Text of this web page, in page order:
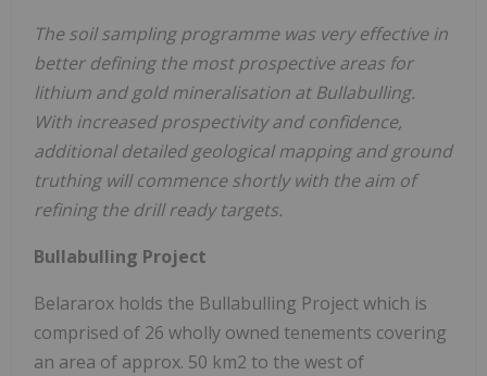
The soil sampling programme was very effective in
better defining the most prospective areas for
lithium and gold mineralisation at Bullabulling.
With increased prospectivity and confidence,
additional detailed geological mapping and ground
truthing will commence shortly with the aim of
refining the drill ready targets.
Bullabulling Project
Belararox holds the Bullabulling Project which is
comprised of 26 wholly owned tenements covering
an area of approx. 50 km2 to the west of